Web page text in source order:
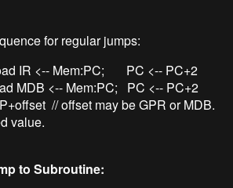
for regular jumps:
<-- Mem:PC; PC <-- PC+2
MDB <-- Mem:PC; PC <-- PC+2
// offset may be GPR or MDB.
value.
to Subroutine: